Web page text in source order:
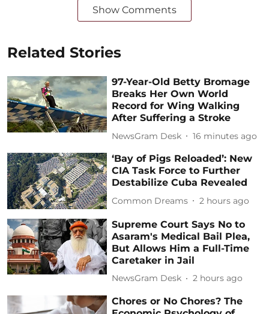
Show Comments
Related Stories
97-Year-Old Betty Bromage
Breaks Her Own World
Record for Wing Walking
After Suffering a Stroke
NewsGram Desk 16 minutes ago
‘Bay of Pigs Reloaded’: New
CIA Task Force to Further
Destabilize Cuba Revealed
Common Dreams 2 hours ago
Supreme Court Says No to
Asaram's Medical Bail Plea,
But Allows Him a Full-Time
Caretaker in Jail
NewsGram Desk 2 hours ago
Chores or No Chores? The